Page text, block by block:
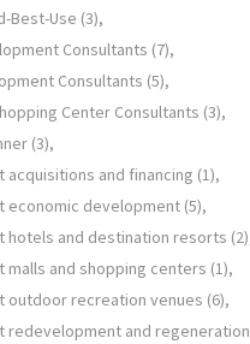
Best-Use (3)
Consultants (7)
Consultants (5)
Center Consultants (3)
(3)
acquisitions and financing (1)
economic development (5)
hotels and destination resorts (2)
malls and shopping centers (1)
outdoor recreation venues (6)
redevelopment and regeneration